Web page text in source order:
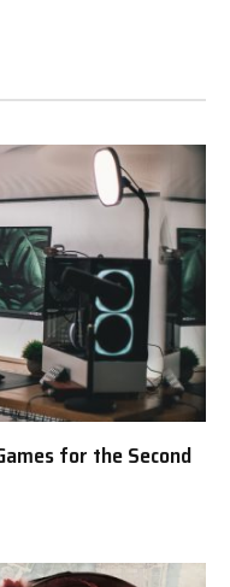
for the Second